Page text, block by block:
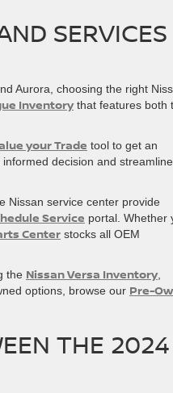
SERVICES
Aurora, choosing the right
Inventorythat features both
your Trade tool to get an
decision and
Nissan service center provide
Service portal. Whether
Center stocks all OEM
the Nissan Versa Inventory,
options, browse our Pre-
THE 2024